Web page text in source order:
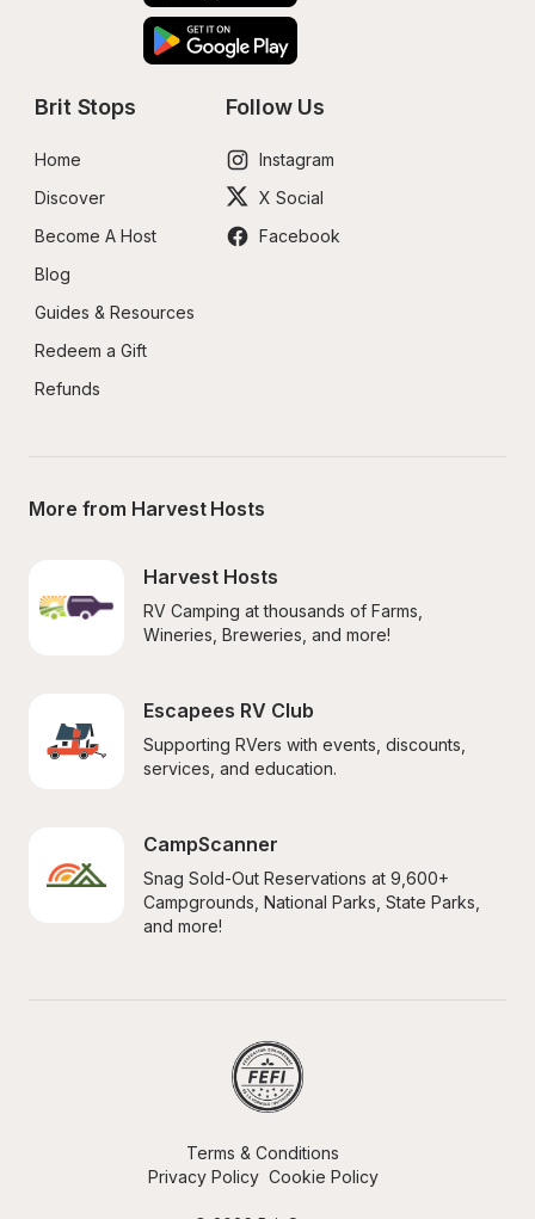
Brit Stops
Home
Discover
Become A Host
Blog
Guides & Resources
Redeem a Gift
Refunds
Follow Us
Instagram
X Social
Facebook
More from Harvest Hosts
Harvest Hosts
RV Camping at thousands of Farms,
Wineries, Breweries, and more!
Escapees RV Club
Supporting RVers with events, discounts,
services, and education.
CampScanner
Snag Sold-Out Reservations at 9,600+
Campgrounds, National Parks, State Parks,
and more!
Terms & Conditions
Privacy Policy Cookie Policy